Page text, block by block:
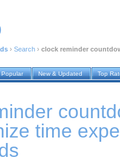
› Search › clock reminder
Popular New & Updated Top
time